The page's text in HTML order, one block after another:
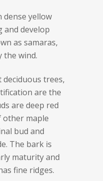
dense yellow
and develop
as samaras,
the wind.
trees,
are the
are deep red
other maple
bud and
The bark is
maturity and
fine ridges.